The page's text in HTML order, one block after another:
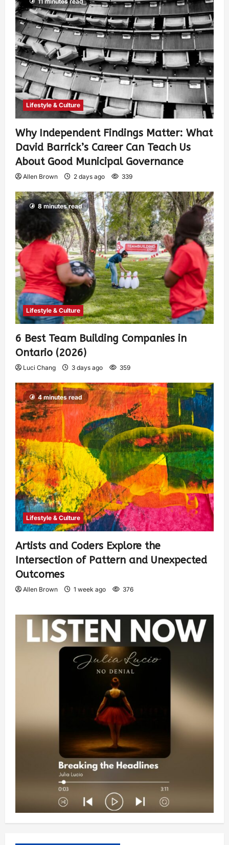
Lifestyle & Culture
Why Independent Findings Matter: What
David Barrick’s Career Can Teach Us
About Good Municipal Governance
Allen Brown 2 days ago 339
8 minutes read
Lifestyle & Culture
6 Best Team Building Companies in
Ontario (2026)
Luci Chang 3 days ago 359
4 minutes read
Lifestyle & Culture
Artists and Coders Explore the
Intersection of Pattern and Unexpected
Outcomes
Allen Brown 1 week ago 376